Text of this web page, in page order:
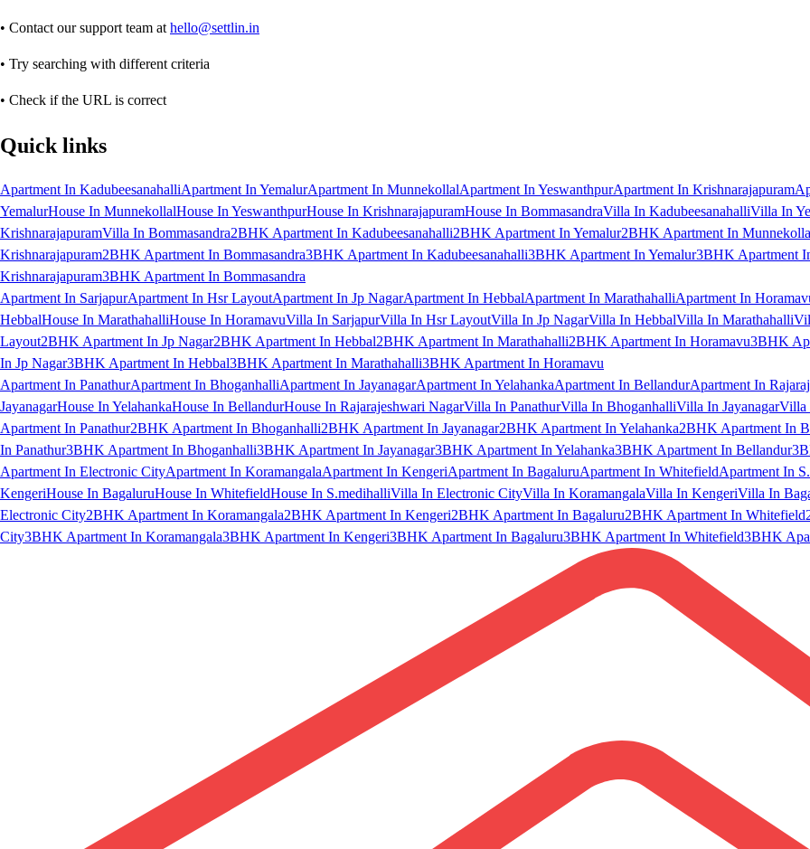
• Contact our support team at hello@settlin.in
• Try searching with different criteria
• Check if the URL is correct
Quick links
Apartment In KadubeesanahalliApartment In YemalurApartment In MunnekollalApartment In YeswanthpurApartment In Krishnarajapuram
YemalurHouse In MunnekollalHouse In YeswanthpurHouse In KrishnarajapuramHouse In BommasandraVilla In KadubeesanahalliVilla In
KrishnarajapuramVilla In Bommasandra2BHK Apartment In Kadubeesanahalli2BHK Apartment In Yemalur2BHK Apartment In
Krishnarajapuram2BHK Apartment In Bommasandra3BHK Apartment In Kadubeesanahalli3BHK Apartment In Yemalur3BHK Apartment
Krishnarajapuram3BHK Apartment In Bommasandra
Apartment In SarjapurApartment In Hsr LayoutApartment In Jp NagarApartment In HebbalApartment In MarathahalliApartment In
HebbalHouse In MarathahalliHouse In HoramavuVilla In SarjapurVilla In Hsr LayoutVilla In Jp NagarVilla In HebbalVilla In Marathahalli
Layout2BHK Apartment In Jp Nagar2BHK Apartment In Hebbal2BHK Apartment In Marathahalli2BHK Apartment In Horamavu3BHK
In Jp Nagar3BHK Apartment In Hebbal3BHK Apartment In Marathahalli3BHK Apartment In Horamavu
Apartment In PanathurApartment In BhoganhalliApartment In JayanagarApartment In YelahankaApartment In BellandurApartment In
JayanagarHouse In YelahankaHouse In BellandurHouse In Rajarajeshwari NagarVilla In PanathurVilla In BhoganhalliVilla In JayanagarVilla
Apartment In Panathur2BHK Apartment In Bhoganhalli2BHK Apartment In Jayanagar2BHK Apartment In Yelahanka2BHK Apartment In
In Panathur3BHK Apartment In Bhoganhalli3BHK Apartment In Jayanagar3BHK Apartment In Yelahanka3BHK Apartment In Bellandur
Apartment In Electronic CityApartment In KoramangalaApartment In KengeriApartment In BagaluruApartment In WhitefieldApartment In
KengeriHouse In BagaluruHouse In WhitefieldHouse In S.medihalliVilla In Electronic CityVilla In KoramangalaVilla In KengeriVilla In
Electronic City2BHK Apartment In Koramangala2BHK Apartment In Kengeri2BHK Apartment In Bagaluru2BHK Apartment In Whitefield
City3BHK Apartment In Koramangala3BHK Apartment In Kengeri3BHK Apartment In Bagaluru3BHK Apartment In Whitefield3BHK